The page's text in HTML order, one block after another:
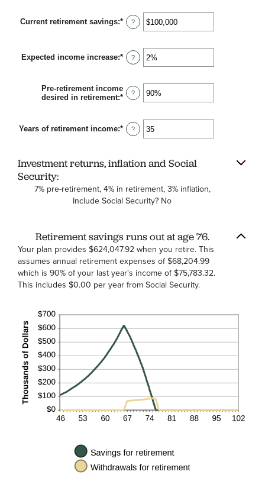
between
0%
and
Current retirement savings:* Enter
an
between
$0
and
?
Expected income increase:* Enter
an
between
0%
and
?
Pre-retirement income
desired in retirement:* Enter
between
40%
?
Years of retirement income:* Enter
an
1
?
Investment returns, inflation and Social
Security:
7% pre-retirement, 4% in retirement, 3% inflation,
Include Social Security? No
Retirement savings runs out at age 76.
Your plan provides $624,047.92 when you retire. This
assumes annual retirement expenses of $68,204.99
which is 90% of your last year's income of $75,783.32.
This includes $0.00 per year from Social Security.